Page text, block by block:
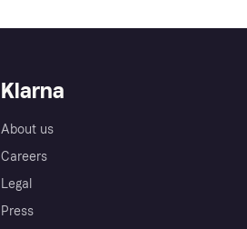
Klarna
About us
Careers
Legal
Press